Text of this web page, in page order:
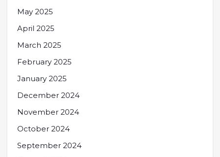
May 2025
April 2025
March 2025
February 2025
January 2025
December 2024
November 2024
October 2024
September 2024